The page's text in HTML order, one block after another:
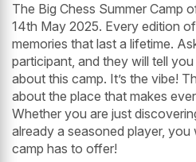
The Big Chess Summer Camp
14th May 2025. Every edition
memories that last a lifetime.
participant, and they will tell
about this camp. It’s the vibe!
about the place that makes
Whether you are just
already a seasoned player,
camp has to offer!